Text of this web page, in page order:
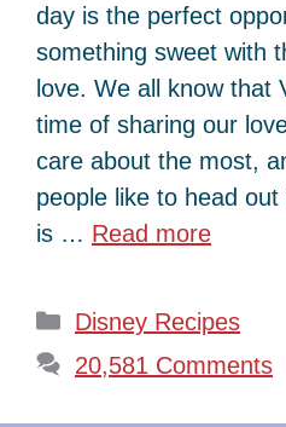
day is the perfect
something sweet with
love. We all know that
time of sharing our
care about the most,
people like to head
is … Read more
Categories
Disney Recipes
20,581 Comments